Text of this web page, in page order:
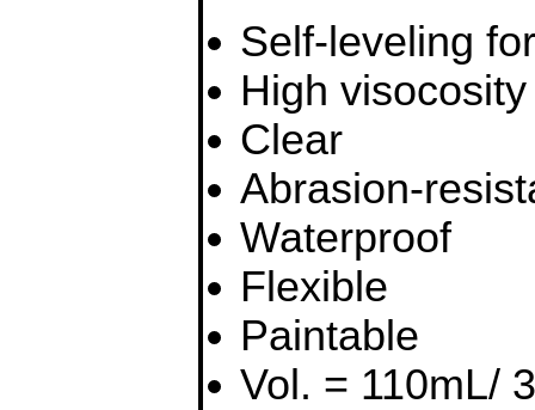
Self-leveling
High visocosity
Clear
Abrasion-
Waterproof
Flexible
Paintable
Vol. = 110mL/